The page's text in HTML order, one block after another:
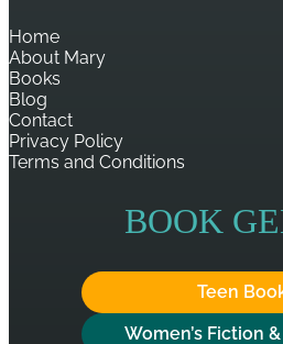
Home
About Mary
Books
Blog
Contact
Privacy Policy
Terms and Conditions
BOOK
Teen
Women’s Fiction